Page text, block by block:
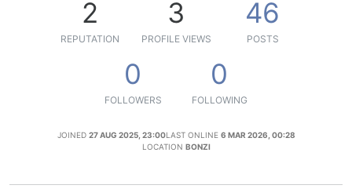
2
REPUTATION
3
PROFILE VIEWS
46
POSTS
0
FOLLOWERS
0
FOLLOWING
JOINED 27 AUG 2025, 23:00LAST ONLINE 6 MAR 2026, 00:28
LOCATION BONZI